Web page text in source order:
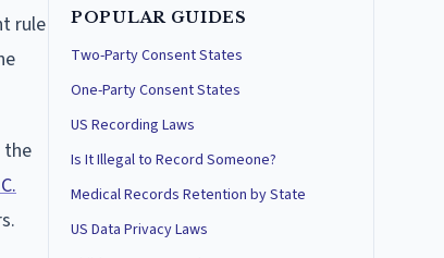
rule
the
POPULAR GUIDES
Two-Party Consent States
One-Party Consent States
US Recording Laws
Is It Illegal to Record Someone?
Medical Records Retention by State
US Data Privacy Laws